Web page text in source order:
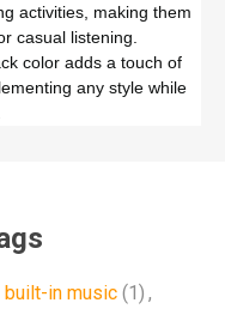
activities, making them
casual listening.
color adds a touch of
any style while
built-in music (1) ,